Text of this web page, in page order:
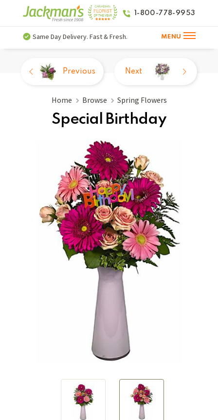
1-800-778-9953
Same Day Delivery. Fast & Fresh. MENU
Home Browse Spring Flowers
Special Birthday
Previous Next